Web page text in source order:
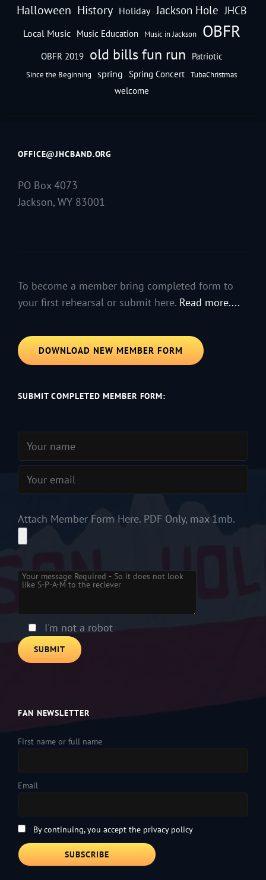
Halloween History Holiday Jackson Hole JHCB
Local Music Music Education Music in Jackson OBFR
OBFR 2019 old bills fun run Patriotic
Since the Beginning spring Spring Concert TubaChristmas
welcome
OFFICE@JHCBAND.ORG
PO Box 4073
Jackson, WY 83001
To become a member bring completed form to
your first rehearsal or submit here. Read more....
DOWNLOAD NEW MEMBER FORM
SUBMIT COMPLETED MEMBER FORM:
Attach Member Form Here. PDF Only, max 1mb.
Please leave this field empty.
I'm not a robot
FAN NEWSLETTER
First name or full name
Email
By continuing, you accept the privacy policy